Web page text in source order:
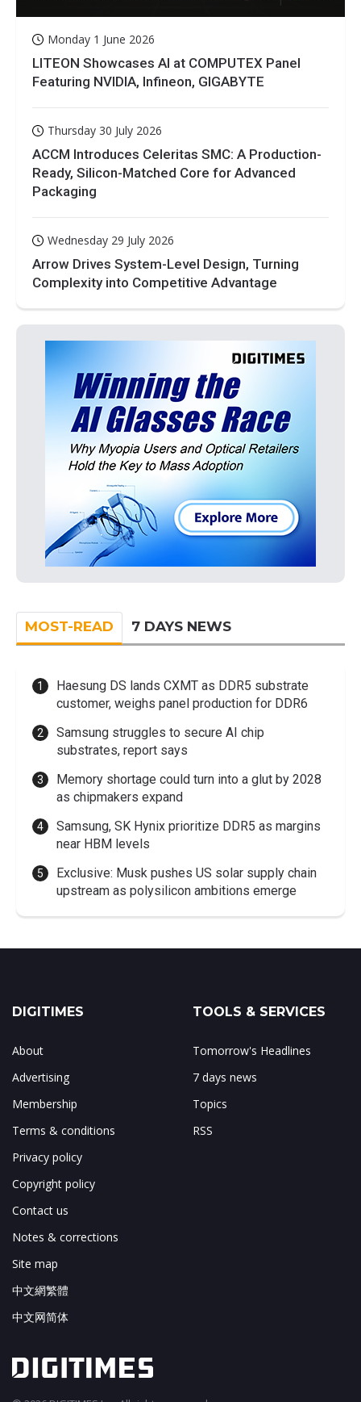
Monday 1 June 2026
LITEON Showcases AI at COMPUTEX Panel
Featuring NVIDIA, Infineon, GIGABYTE
Thursday 30 July 2026
ACCM Introduces Celeritas SMC: A Production-
Ready, Silicon-Matched Core for Advanced
Packaging
Wednesday 29 July 2026
Arrow Drives System-Level Design, Turning
Complexity into Competitive Advantage
MOST-READ 7 DAYS NEWS
Haesung DS lands CXMT as DDR5 substrate
customer, weighs panel production for DDR6
Samsung struggles to secure AI chip
substrates, report says
Memory shortage could turn into a glut by 2028
as chipmakers expand
Samsung, SK Hynix prioritize DDR5 as margins
near HBM levels
Exclusive: Musk pushes US solar supply chain
upstream as polysilicon ambitions emerge
DIGITIMES
About
Advertising
Membership
Terms & conditions
Privacy policy
Copyright policy
Contact us
Notes & corrections
Site map
中文網繁體
中文网简体
TOOLS & SERVICES
Tomorrow's Headlines
7 days news
Topics
RSS